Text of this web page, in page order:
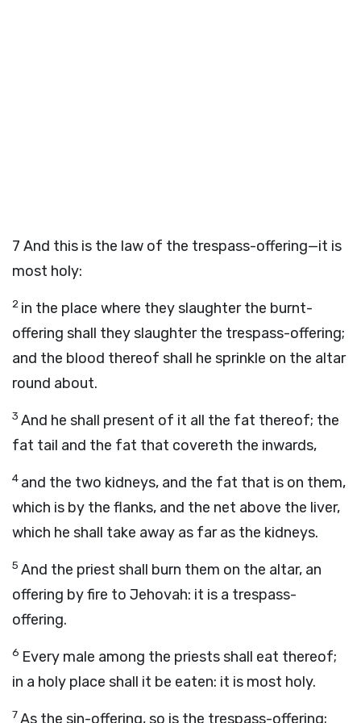
7 And this is the law of the trespass-offering—it is
most holy:
2 in the place where they slaughter the burnt-
offering shall they slaughter the trespass-offering;
and the blood thereof shall he sprinkle on the altar
round about.
3 And he shall present of it all the fat thereof; the
fat tail and the fat that covereth the inwards,
4 and the two kidneys, and the fat that is on them,
which is by the flanks, and the net above the liver,
which he shall take away as far as the kidneys.
5 And the priest shall burn them on the altar, an
offering by fire to Jehovah: it is a trespass-
offering.
6 Every male among the priests shall eat thereof;
in a holy place shall it be eaten: it is most holy.
7As the sin-offering, so is the trespass-offering;